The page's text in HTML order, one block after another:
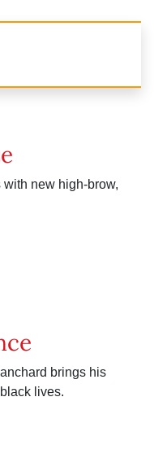
with new high-brow,
brings his
lives.